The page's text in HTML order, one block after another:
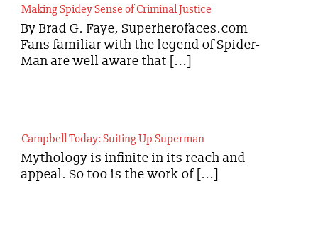
Making Spidey Sense of Criminal Justice
By Brad G. Faye, Superherofaces.com
Fans familiar with the legend of Spider-
Man are well aware that [...]
Campbell Today: Suiting Up Superman
Mythology is infinite in its reach and
appeal. So too is the work of [...]